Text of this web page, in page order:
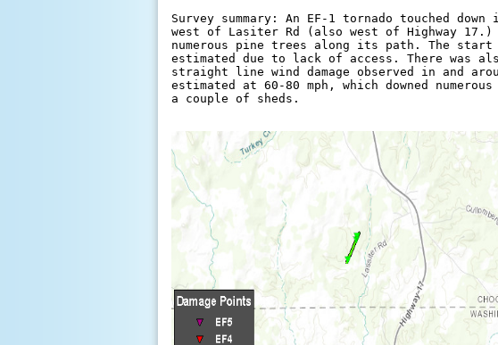
Survey summary: An EF-1 tornado touched
west of Lasiter Rd (also west of Highway 17.)
numerous pine trees along its path. The start
estimated due to lack of access. There was
straight line wind damage observed in and
estimated at 60-80 mph, which downed
a couple of sheds.